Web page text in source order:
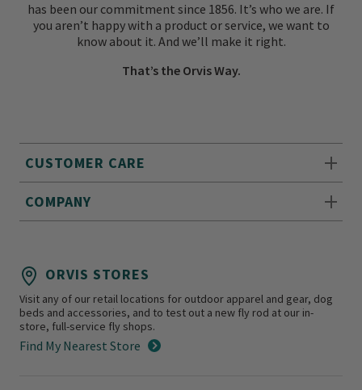
CUSTOMER CARE
COMPANY
has been our commitment since 1856. It’s who we are. If
you aren’t happy with a product or service, we want to
know about it. And we’ll make it right.
That’s the Orvis Way.
ORVIS STORES
Visit any of our retail locations for outdoor apparel and gear, dog
beds and accessories, and to test out a new fly rod at our in-
store, full-service fly shops.
Find My Nearest Store